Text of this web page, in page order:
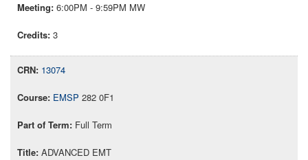
6:00PM - 9:59PM MW
3
13074
EMSP 282 0F1
Full Term
ADVANCED EMT